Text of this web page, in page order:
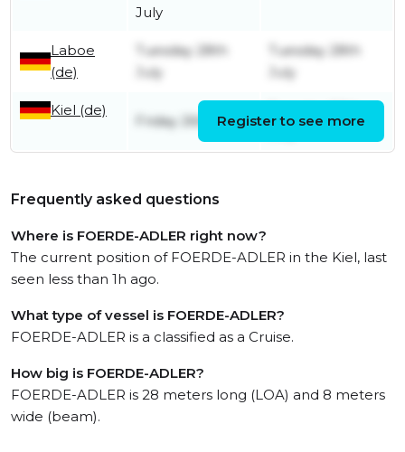
July
Laboe
(de)
Tuesday 28th
July
Tuesday 28th
July
Kiel (de)
Friday 26th June
July
Register to see more
Frequently asked questions
Where is FOERDE-ADLER right now?
The current position of FOERDE-ADLER in the Kiel, last
seen less than 1h ago.
What type of vessel is FOERDE-ADLER?
FOERDE-ADLER is a classified as a Cruise.
How big is FOERDE-ADLER?
FOERDE-ADLER is 28 meters long (LOA) and 8 meters
wide (beam).